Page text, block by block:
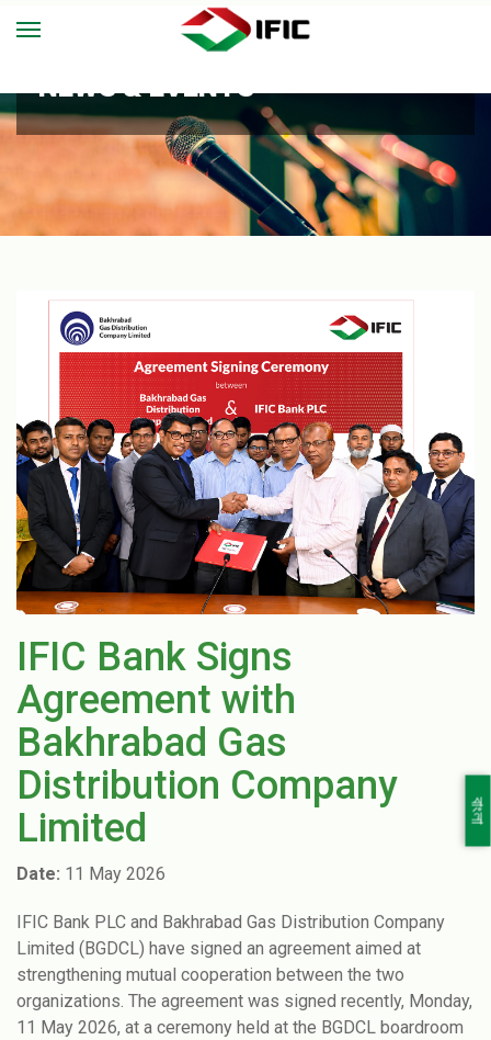
বাংলা
NEWS & EVENTS
IFIC Bank Signs
Agreement with
Bakhrabad Gas
Distribution Company
Limited
Date: 11 May 2026
IFIC Bank PLC and Bakhrabad Gas Distribution Company
Limited (BGDCL) have signed an agreement aimed at
strengthening mutual cooperation between the two
organizations. The agreement was signed recently, Monday,
11 May 2026, at a ceremony held at the BGDCL boardroom